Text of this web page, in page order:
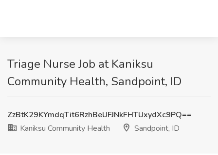
Triage Nurse Job at Kaniksu
Community Health, Sandpoint, ID
ZzBtK29KYmdqTit6RzhBeUFJNkFHTUxydXc9PQ==
Kaniksu Community Health
Sandpoint, ID